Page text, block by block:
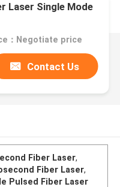
Laser Single Mode
：Negotiate price
Contact Us
Fiber Laser,
Fiber Laser,
Pulsed Fiber Laser